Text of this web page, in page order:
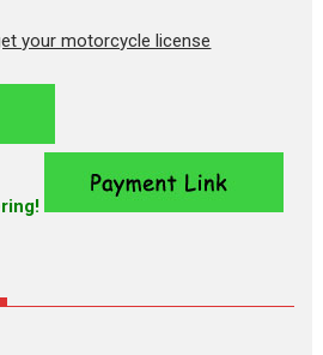
your motorcycle license